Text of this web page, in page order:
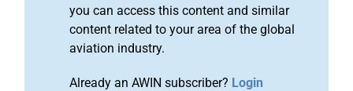
you can access this content and similar
content related to your area of the global
aviation industry.
Already an AWIN subscriber? Login